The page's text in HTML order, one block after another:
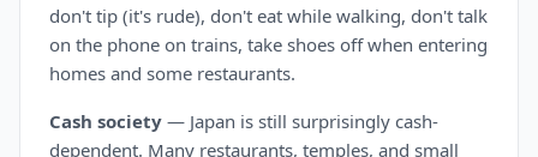
don't tip (it's rude), don't eat while walking, don't talk
on the phone on trains, take shoes off when entering
homes and some restaurants.
Cash society — Japan is still surprisingly cash-
dependent. Many restaurants, temples, and small